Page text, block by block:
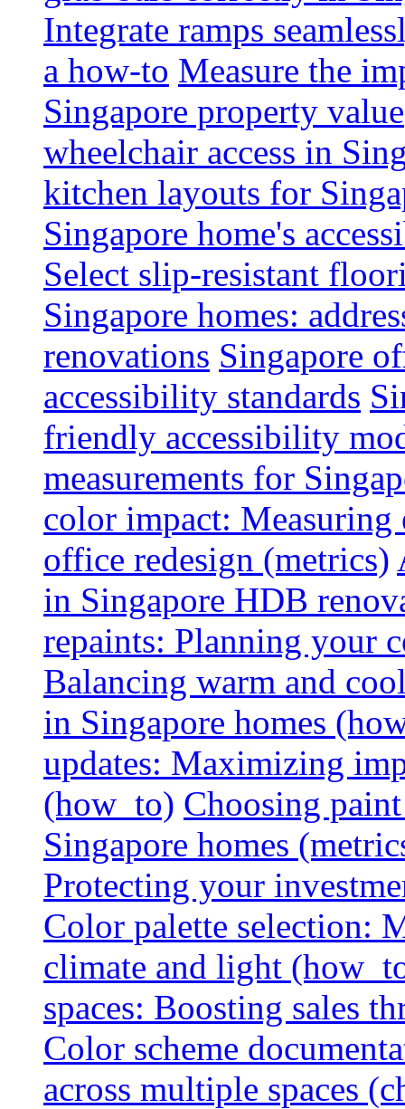
Integrate ramps
a how-to Measure the
Singapore property value
wheelchair access in
kitchen layouts for
Singapore home's
Select slip-resistant
Singapore homes:
renovations Singapore
accessibility standards
friendly accessibility
measurements for
color impact:
office redesign (metrics)
in Singapore HDB
repaints: Planning your
Balancing warm and
in Singapore homes
updates: Maximizing
(how_to) Choosing
Singapore homes
Protecting your
Color palette selection:
climate and light
spaces: Boosting sales
Color scheme
across multiple spaces